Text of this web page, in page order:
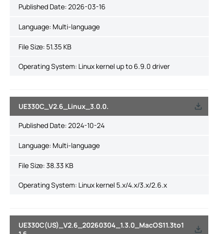
Published Date: 2026-03-16
Language: Multi-language
File Size: 51.35 KB
Operating System: Linux kernel up to 6.9.0 driver
UE330C_V2.6_Linux_3.0.0.
Published Date: 2024-10-24
Language: Multi-language
File Size: 38.33 KB
Operating System: Linux kernel 5.x/4.x/3.x/2.6.x
UE330C(US)_V2.6_20260304_1.3.0_MacOS11.3to1